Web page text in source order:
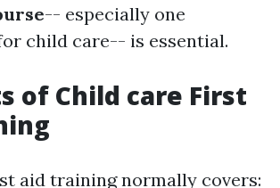
-- especially one
child care-- is essential.
of Child care First
aid training normally covers: